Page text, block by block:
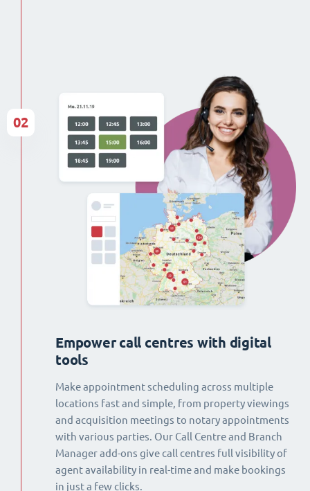
Empower call centres with digital
tools
Make appointment scheduling across multiple
locations fast and simple, from property viewings
and acquisition meetings to notary appointments
with various parties. Our Call Centre and Branch
Manager add-ons give call centres full visibility of
agent availability in real-time and make bookings
in just a few clicks.
02